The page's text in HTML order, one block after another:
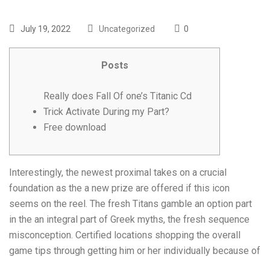
July 19, 2022 Uncategorized 0
Posts
Really does Fall Of one’s Titanic Cd
Trick Activate During my Part?
Free download
Interestingly, the newest proximal takes on a crucial
foundation as the a new prize are offered if this icon
seems on the reel. The fresh Titans gamble an option part
in the an integral part of Greek myths, the fresh sequence
misconception. Certified locations shopping the overall
game tips through getting him or her individually because of